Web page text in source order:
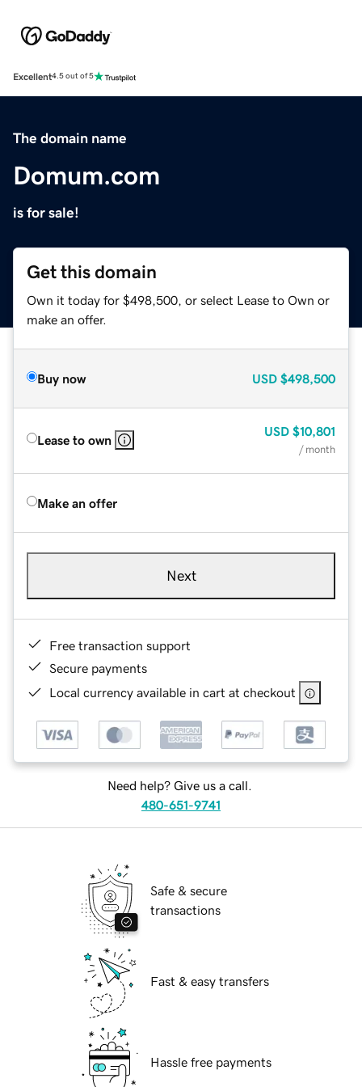
Excellent4.5 out of 5
The domain name
Domum.com
is for sale!
Get this domain
Own it today for $498,500, or select Lease to Own or
make an offer.
Buy now USD $498,500
Lease to own
USD $10,801
/ month
Make an offer
Next
Free transaction support
Secure payments
Local currency available in cart at checkout
Need help? Give us a call.
480-651-9741
Safe & secure
transactions
Fast & easy transfers
Hassle free payments